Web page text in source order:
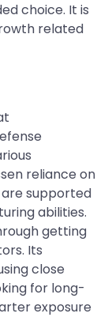
choice. It is
related
reliance on
are supported
abilities.
getting
Its
close
for long-
exposure